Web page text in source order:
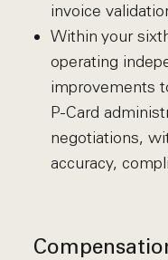
invoice
Within your
operating
improvements
P-Card
negotiations,
accuracy,